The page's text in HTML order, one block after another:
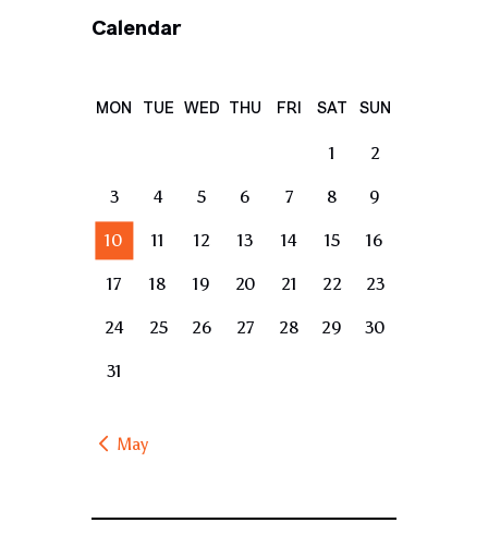
Calendar
MON TUE WED THU FRI SAT SUN
1 2
3 4 5 6 7 8 9
10 11 12 13 14 15 16
17 18 19 20 21 22 23
24 25 26 27 28 29 30
31
« May